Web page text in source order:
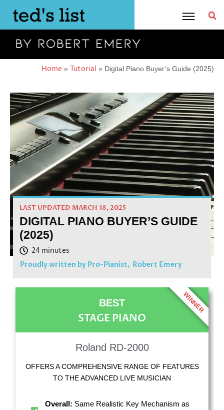
content
Home » Tutorial » Digital Piano Buyer’s Guide (2025)
LAST UPDATED MARCH 18, 2025
DIGITAL PIANO BUYER’S GUIDE
(2025)
Proudly written by Pro-Pianist, Robert Emery
BEST
STAGE PIANO
Roland RD-2000
OFFERS A COMPREHENSIVE RANGE OF FEATURES
TO THE ADVANCED LIVE MUSICIAN
Overall: Same Realistic Key Mechanism as
WINNER